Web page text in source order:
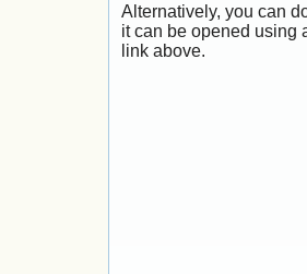
Alternatively, you can
it can be opened using
link above.